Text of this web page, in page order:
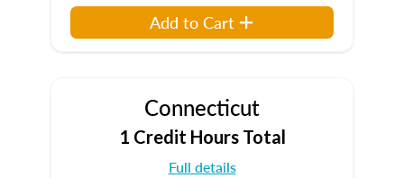
Add to Cart
Connecticut
1 Credit Hours Total
Full details